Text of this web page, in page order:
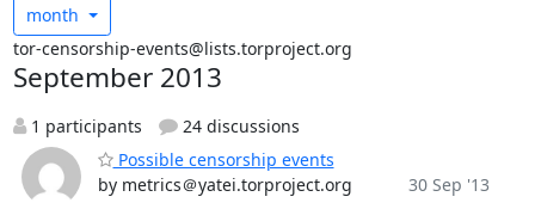
month
tor-censorship-events@lists.torproject.org
September 2013
1 participants
24 discussions
Possible censorship events
by metrics＠yatei.torproject.org
30 Sep '13